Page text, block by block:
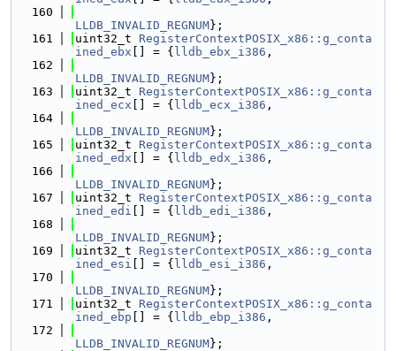
  160
LLDB_INVALID_REGNUM};
  161
uint32_t RegisterContextPOSIX_x86::g_conta
ined_ebx [] = { lldb_ebx_i386 ,
  162
LLDB_INVALID_REGNUM};
  163
uint32_t RegisterContextPOSIX_x86::g_conta
ined_ecx [] = { lldb_ecx_i386 ,
  164
LLDB_INVALID_REGNUM};
  165
uint32_t RegisterContextPOSIX_x86::g_conta
ined_edx [] = { lldb_edx_i386 ,
  166
LLDB_INVALID_REGNUM};
  167
uint32_t RegisterContextPOSIX_x86::g_conta
ined_edi [] = { lldb_edi_i386 ,
  168
LLDB_INVALID_REGNUM};
  169
uint32_t RegisterContextPOSIX_x86::g_conta
ined_esi [] = { lldb_esi_i386 ,
  170
LLDB_INVALID_REGNUM};
  171
uint32_t RegisterContextPOSIX_x86::g_conta
ined_ebp [] = { lldb_ebp_i386 ,
  172
LLDB_INVALID_REGNUM};